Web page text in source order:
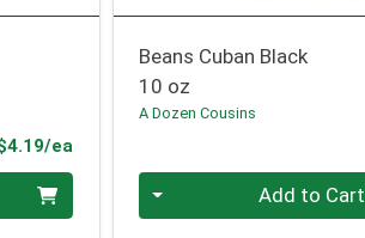
ea
Beans Cuban Black
10 oz
A Dozen Cousins
Quantity 0 Add to Cart